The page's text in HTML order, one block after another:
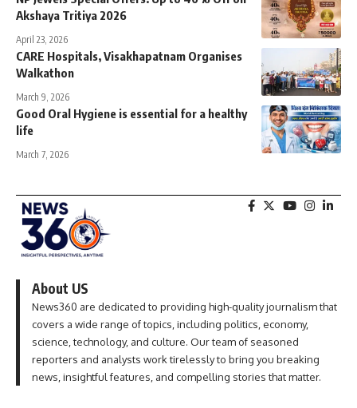
Akshaya Tritiya 2026
April 23, 2026
CARE Hospitals, Visakhapatnam Organises
Walkathon
March 9, 2026
Good Oral Hygiene is essential for a healthy
life
March 7, 2026
About US
News360 are dedicated to providing high-quality journalism that
covers a wide range of topics, including politics, economy,
science, technology, and culture. Our team of seasoned
reporters and analysts work tirelessly to bring you breaking
news, insightful features, and compelling stories that matter.